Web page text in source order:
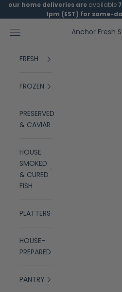
Skip to content
our home deliveries are available7
1pm (EST) for same-
Anchor Fresh
Open navigation menu
FRESH
FROZEN
PRESERVED
& CAVIAR
HOUSE
SMOKED
& CURED
FISH
PLATTERS
HOUSE-
PREPARED
PANTRY